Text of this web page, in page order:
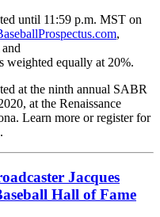
until 11:59 p.m. MST on
,
and
weighted equally at 20%.
at the ninth annual SABR
at the Renaissance
Learn more or register for
.
Jacques
Hall of Fame